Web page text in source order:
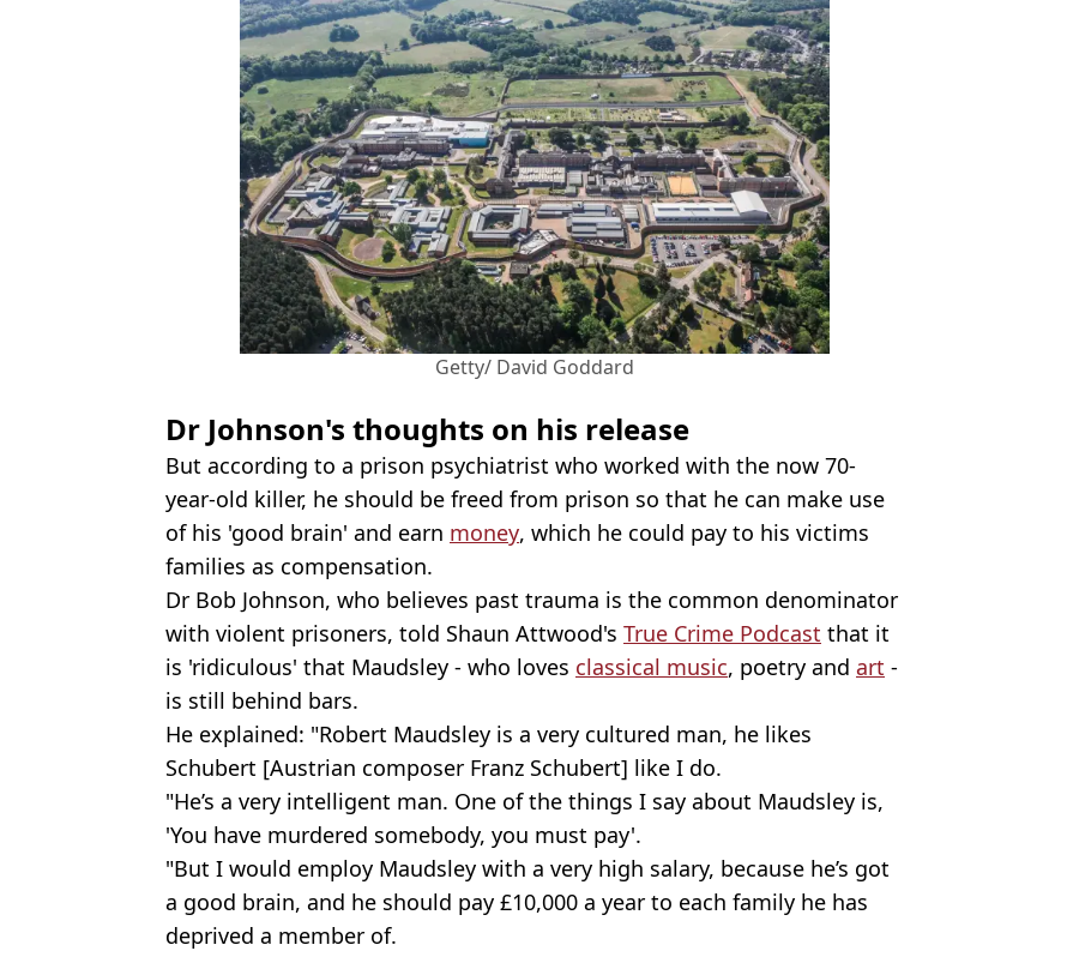
Getty/ David Goddard
Dr Johnson's thoughts on his release
But according to a prison psychiatrist who worked with the now 70-
year-old killer, he should be freed from prison so that he can make use
of his 'good brain' and earn money, which he could pay to his victims
families as compensation.
Dr Bob Johnson, who believes past trauma is the common denominator
with violent prisoners, told Shaun Attwood's True Crime Podcast that it
is 'ridiculous' that Maudsley - who loves classical music, poetry and art -
is still behind bars.
He explained: "Robert Maudsley is a very cultured man, he likes
Schubert [Austrian composer Franz Schubert] like I do.
"He’s a very intelligent man. One of the things I say about Maudsley is,
'You have murdered somebody, you must pay'.
"But I would employ Maudsley with a very high salary, because he’s got
a good brain, and he should pay £10,000 a year to each family he has
deprived a member of.